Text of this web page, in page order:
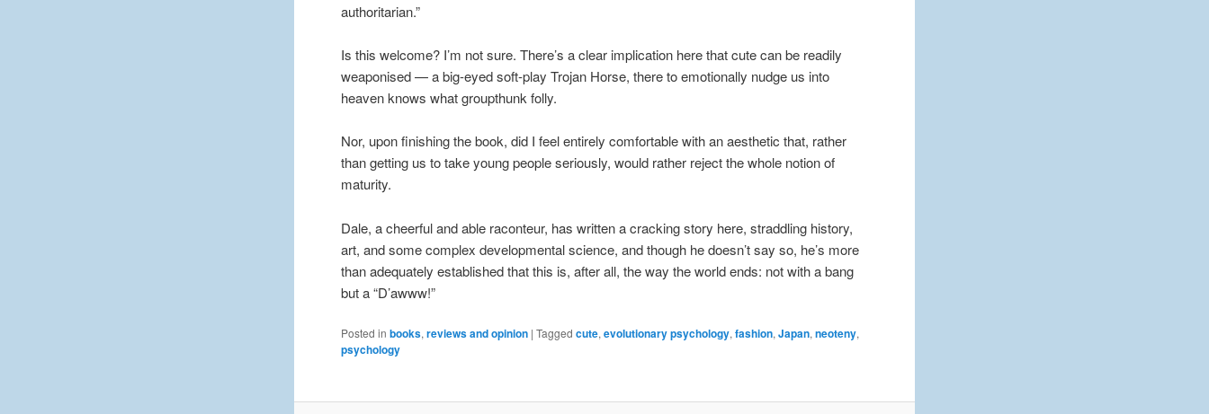
authoritarian.”
Is this welcome? I’m not sure. There’s a clear implication here that cute can be readily
weaponised — a big-eyed soft-play Trojan Horse, there to emotionally nudge us into
heaven knows what groupthunk folly.
Nor, upon finishing the book, did I feel entirely comfortable with an aesthetic that, rather
than getting us to take young people seriously, would rather reject the whole notion of
maturity.
Dale, a cheerful and able raconteur, has written a cracking story here, straddling history,
art, and some complex developmental science, and though he doesn’t say so, he’s more
than adequately established that this is, after all, the way the world ends: not with a bang
but a “D’awww!”
Posted in books,reviews and opinion |Tagged cute,evolutionary psychology,fashion,Japan,neoteny,
psychology